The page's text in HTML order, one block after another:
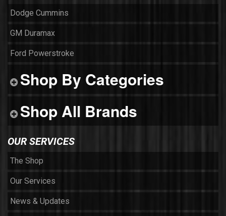
Dodge Cummins
GM Duramax
Ford Powerstroke
Shop By Categories
Shop All Brands
OUR SERVICES
The Shop
Our Services
News & Updates